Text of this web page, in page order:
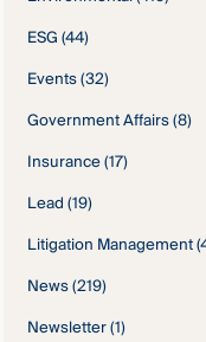
ESG(44)
Events(32)
Government Affairs(8)
Insurance(17)
Lead(19)
Litigation Management
News(219)
Newsletter(1)